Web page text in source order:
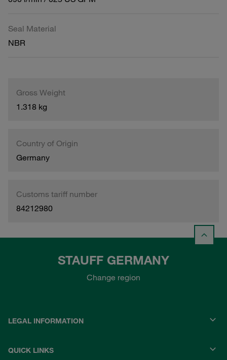
Seal Material
NBR
Gross Weight
1.318 kg
Country of Origin
Germany
Customs tariff number
84212980
STAUFF GERMANY
Change region
LEGAL INFORMATION
QUICK LINKS